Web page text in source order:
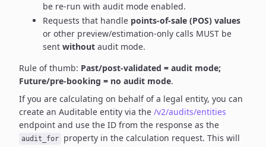
be re-run with audit mode enabled.
Requests that handle points-of-sale (POS) values
or other preview/estimation-only calls MUST be
sent without audit mode.
Rule of thumb: Past/post-validated = audit mode;
Future/pre-booking = no audit mode.
If you are calculating on behalf of a legal entity, you can
create an Auditable entity via the /v2/audits/entities
endpoint and use the ID from the response as the
audit_for
property in the calculation request. This will